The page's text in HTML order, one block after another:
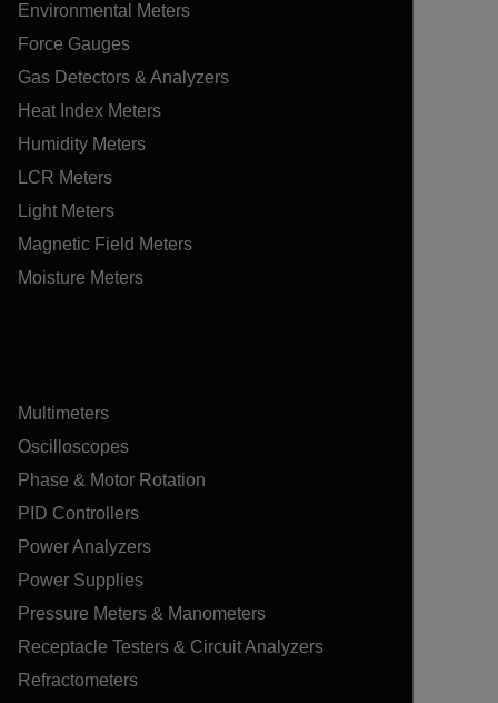
Environmental Meters
Force Gauges
Gas Detectors & Analyzers
Heat Index Meters
Humidity Meters
LCR Meters
Light Meters
Magnetic Field Meters
Moisture Meters
Multimeters
Oscilloscopes
Phase & Motor Rotation
PID Controllers
Power Analyzers
Power Supplies
Pressure Meters & Manometers
Receptacle Testers & Circuit Analyzers
Refractometers